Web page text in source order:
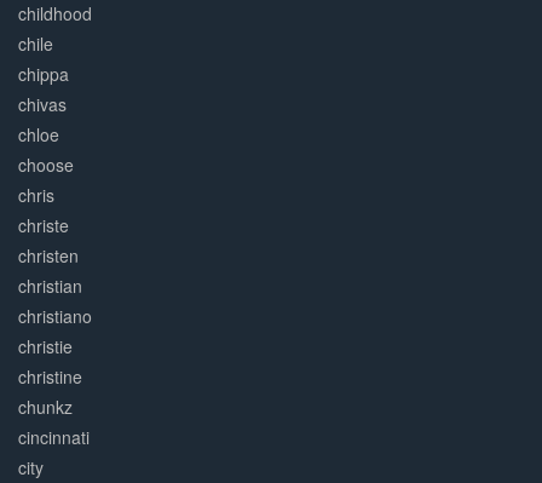
childhood
chile
chippa
chivas
chloe
choose
chris
christe
christen
christian
christiano
christie
christine
chunkz
cincinnati
city